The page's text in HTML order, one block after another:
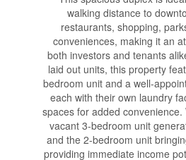
walking distance to
restaurants, shopping,
conveniences, making it an
both investors and tenants
laid out units, this property
bedroom unit and a well-
each with their own laundry
spaces for added
vacant 3-bedroom unit
and the 2-bedroom unit
providing immediate income